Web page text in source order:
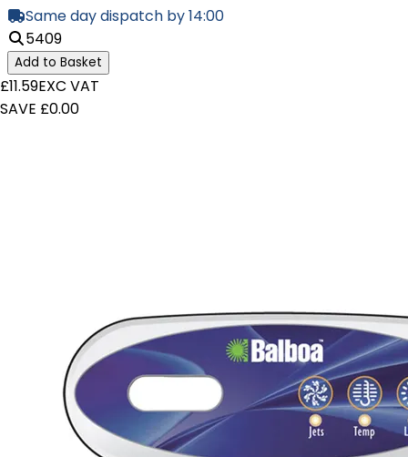
Same day dispatch by 14:00
5409
Add to Basket
£11.59EXC VAT
SAVE £0.00